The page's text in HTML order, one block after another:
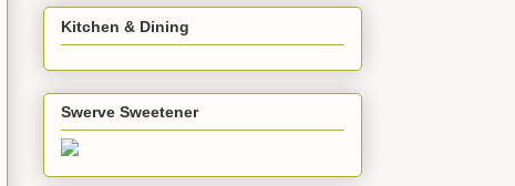
Kitchen & Dining
Swerve Sweetener